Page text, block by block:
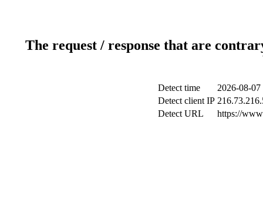
The request / response that are
Detect time
2026-08-
Detect client IP
Detect URL
https://